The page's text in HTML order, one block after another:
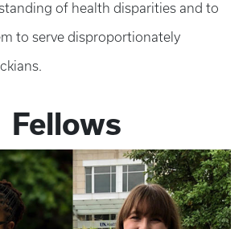
of health disparities and to
to serve disproportionately
Fellows